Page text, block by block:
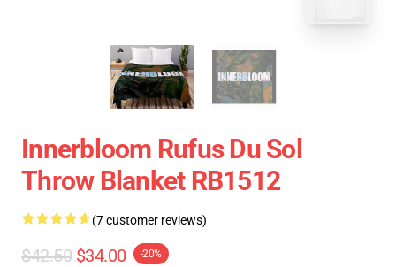
Innerbloom Rufus Du Sol
Throw Blanket RB1512
(7 customer reviews)
$42.50 $34.00 -20%